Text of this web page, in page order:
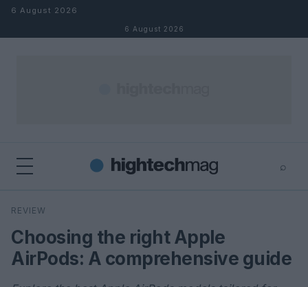
Skip to content
6 August 2026
6 August 2026
⌕
Search
REVIEW
Choosing the right Apple
AirPods: A comprehensive guide